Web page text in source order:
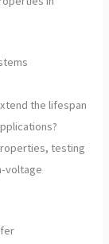
the lifespan
testing
voltage